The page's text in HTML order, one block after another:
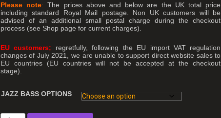
Please note: The prices above and below are the UK total price
including standard Royal Mail postage. Non UK customers will be
advised of an additional small postal charge during the checkout
process (see Shop page for current charges).
EU customers; regretfully, following the EU import VAT regulation
changes of July 2021, we are unable to support direct website sales to
EU countries (EU countries will not be accepted at the checkout
stage).
JAZZ BASS OPTIONS
Jazz